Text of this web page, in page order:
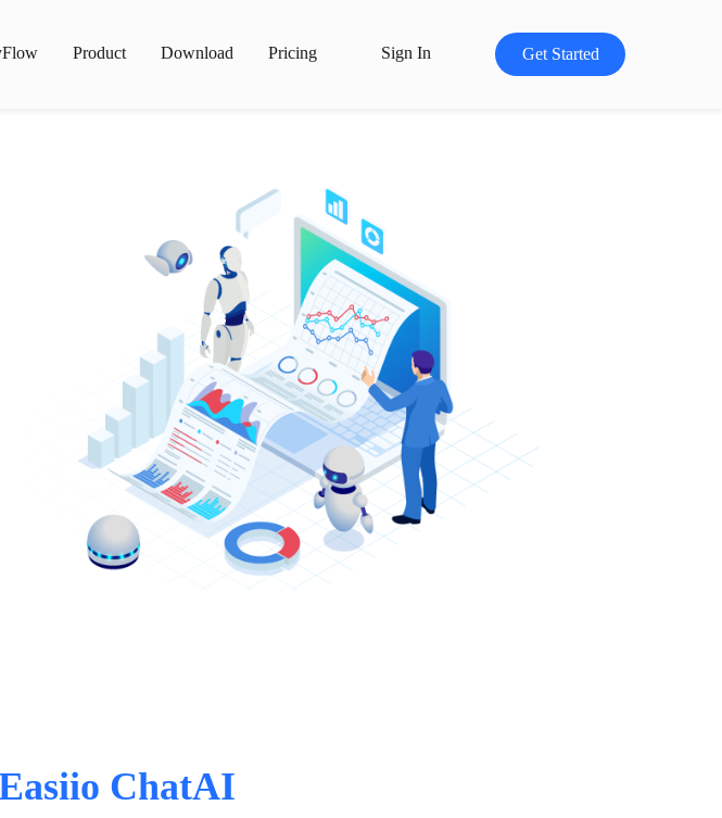
Product Download Pricing Sign In Get Started
ChatAI